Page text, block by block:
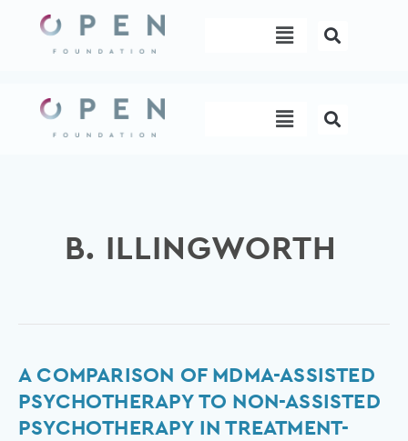
content
Menu
Menu
B. ILLINGWORTH
A COMPARISON OF MDMA-ASSISTED
PSYCHOTHERAPY TO NON-ASSISTED
PSYCHOTHERAPY IN TREATMENT-
A
comparison
of